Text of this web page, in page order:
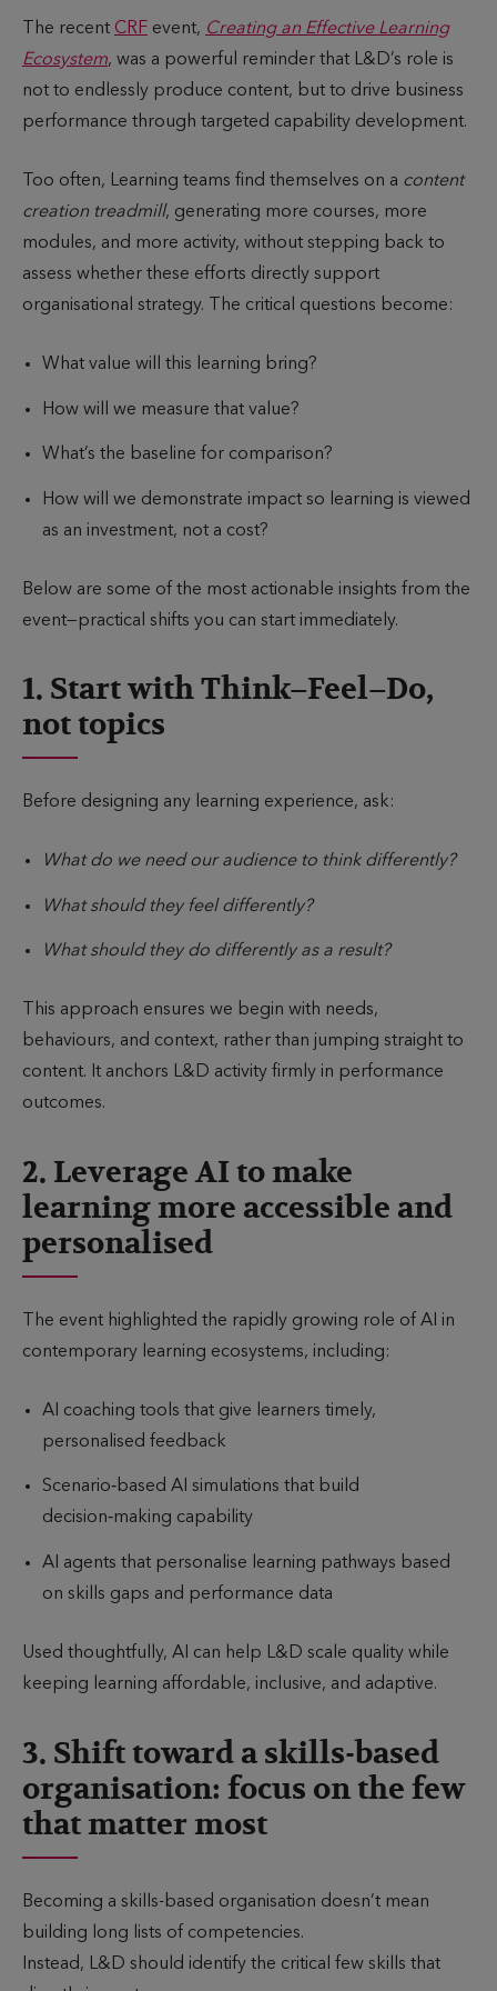
b
l
i
s
e
d
m
e
t
o
e
a
d
The recent CRF event, Creating an Effective Learning
Ecosystem, was a powerful reminder that L&D’s role is
not to endlessly produce content, but to drive business
performance through targeted capability development.
Too often, Learning teams find themselves on a content
creation treadmill, generating more courses, more
modules, and more activity, without stepping back to
assess whether these efforts directly support
organisational strategy. The critical questions become:
What value will this learning bring?
How will we measure that value?
What’s the baseline for comparison?
How will we demonstrate impact so learning is viewed
as an investment, not a cost?
Below are some of the most actionable insights from the
event—practical shifts you can start immediately.
1. Start with Think–Feel–Do,
not topics
Before designing any learning experience, ask:
What do we need our audience to think differently?
What should they feel differently?
What should they do differently as a result?
This approach ensures we begin with needs,
behaviours, and context, rather than jumping straight to
content. It anchors L&D activity firmly in performance
outcomes.
2. Leverage AI to make
learning more accessible and
personalised
The event highlighted the rapidly growing role of AI in
contemporary learning ecosystems, including:
AI coaching tools that give learners timely,
personalised feedback
Scenario‑based AI simulations that build
decision‑making capability
AI agents that personalise learning pathways based
on skills gaps and performance data
Used thoughtfully, AI can help L&D scale quality while
keeping learning affordable, inclusive, and adaptive.
3. Shift toward a skills-based
organisation: focus on the few
that matter most
Becoming a skills-based organisation doesn’t mean
building long lists of competencies.
Instead, L&D should identify the critical few skills that